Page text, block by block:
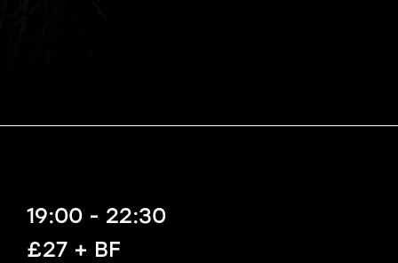
19:00 - 22:30
£27 + BF